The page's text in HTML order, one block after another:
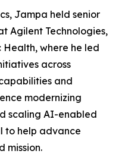
Jampa held senior
Agilent Technologies,
Health, where he led
across
and
modernizing
scaling AI-enabled
to help advance
mission.